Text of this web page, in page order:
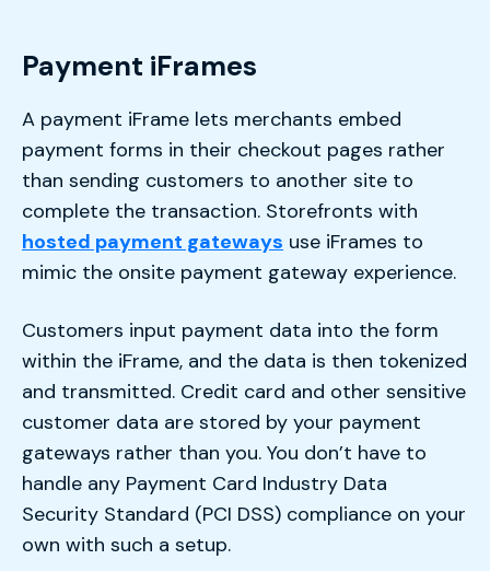
Payment iFrames
A payment iFrame lets merchants embed
payment forms in their checkout pages rather
than sending customers to another site to
complete the transaction. Storefronts with
hosted payment gateways use iFrames to
mimic the onsite payment gateway experience.
Customers input payment data into the form
within the iFrame, and the data is then tokenized
and transmitted. Credit card and other sensitive
customer data are stored by your payment
gateways rather than you. You don’t have to
handle any Payment Card Industry Data
Security Standard (PCI DSS) compliance on your
own with such a setup.